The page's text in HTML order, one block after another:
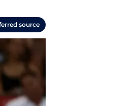
source